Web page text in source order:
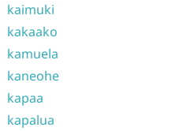
kaimuki
kakaako
kamuela
kaneohe
kapaa
kapalua